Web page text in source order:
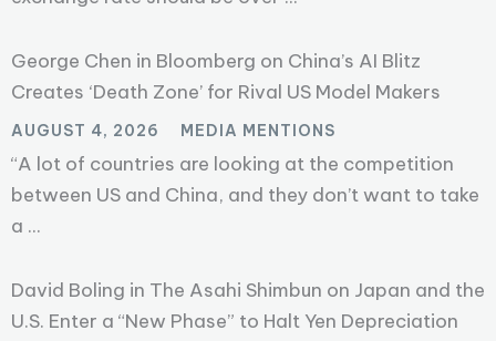
George Chen in Bloomberg on China’s AI Blitz
Creates ‘Death Zone’ for Rival US Model Makers
AUGUST 4, 2026 MEDIA MENTIONS
“A lot of countries are looking at the competition
between US and China, and they don’t want to take
a ...
David Boling in The Asahi Shimbun on Japan and the
U.S. Enter a “New Phase” to Halt Yen Depreciation